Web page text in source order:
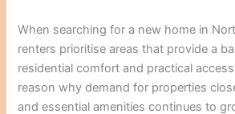
When searching for a new home in
renters prioritise areas that provide a
residential comfort and practical
reason why demand for properties
and essential amenities continues to